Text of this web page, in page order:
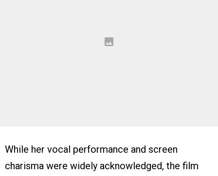
While her vocal performance and screen
charisma were widely acknowledged, the film